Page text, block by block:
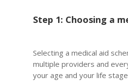
Step 1: Choosing a
Selecting a medical aid
multiple providers and
your age and your life